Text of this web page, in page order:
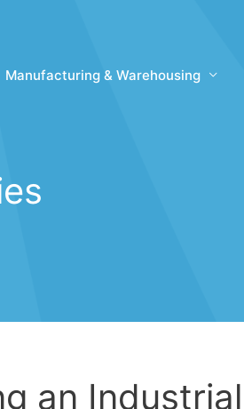
Manufacturing & Warehousing
an Industrial